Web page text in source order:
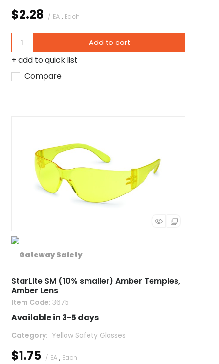
$2.28 / EA , Each
Add to cart
add to quick list
Compare
StarLite SM (10% smaller) Amber Temples,
Amber Lens
Item Code: 3675
Available in 3-5 days
Category Yellow Safety Glasses
$1.75 / EA , Each